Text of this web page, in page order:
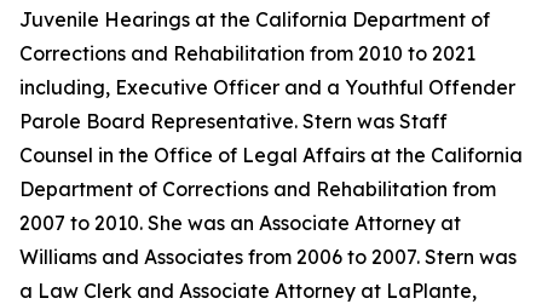
Juvenile Hearings at the California Department of
Corrections and Rehabilitation from 2010 to 2021
including, Executive Officer and a Youthful Offender
Parole Board Representative. Stern was Staff
Counsel in the Office of Legal Affairs at the California
Department of Corrections and Rehabilitation from
2007 to 2010. She was an Associate Attorney at
Williams and Associates from 2006 to 2007. Stern was
a Law Clerk and Associate Attorney at LaPlante,